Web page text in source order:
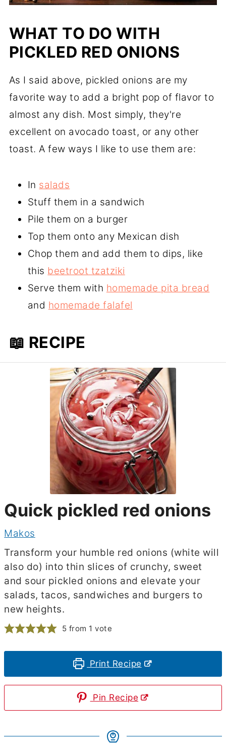
WHAT TO DO WITH
PICKLED RED ONIONS
As I said above, pickled onions are my
favorite way to add a bright pop of flavor to
almost any dish. Most simply, they're
excellent on avocado toast, or any other
toast. A few ways I like to use them are:
In salads
Stuff them in a sandwich
Pile them on a burger
Top them onto any Mexican dish
Chop them and add them to dips, like
this beetroot tzatziki
Serve them with homemade pita bread
and homemade falafel
📖 RECIPE
Quick pickled red onions
Makos
Transform your humble red onions (white will
also do) into thin slices of crunchy, sweet
and sour pickled onions and elevate your
salads, tacos, sandwiches and burgers to
new heights.
5 from 1 vote
Print Recipe
Pin Recipe